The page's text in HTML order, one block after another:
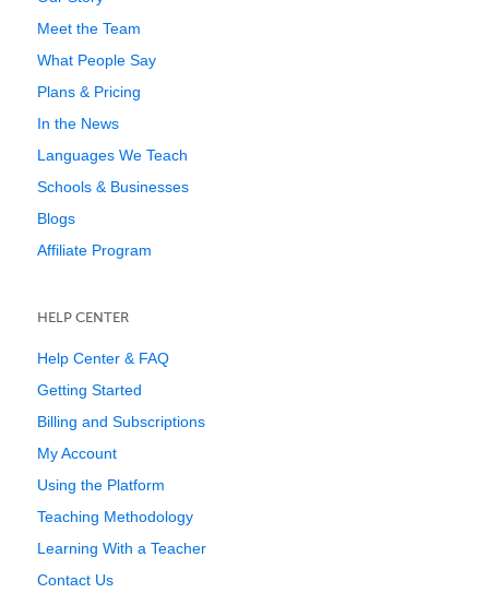
Meet the Team
What People Say
Plans & Pricing
In the News
Languages We Teach
Schools & Businesses
Blogs
Affiliate Program
HELP CENTER
Help Center & FAQ
Getting Started
Billing and Subscriptions
My Account
Using the Platform
Teaching Methodology
Learning With a Teacher
Contact Us